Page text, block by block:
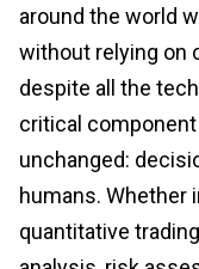
around the world
without relying on
despite all the
critical
unchanged:
humans. Whether
quantitative